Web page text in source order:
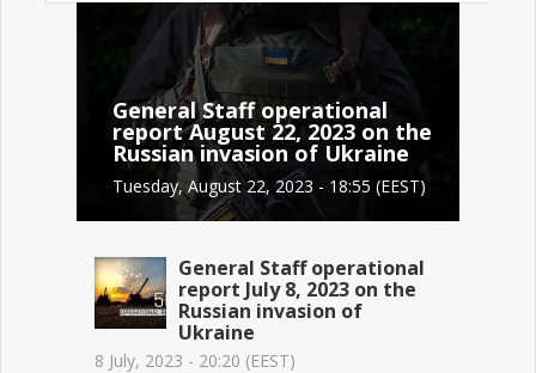
General Staff operational
report August 22, 2023 on the
Russian invasion of Ukraine
Tuesday, August 22, 2023 - 18:55 (EEST)
General Staff operational
report July 8, 2023 on the
Russian invasion of
Ukraine
8 July, 2023 - 20:20 (EEST)